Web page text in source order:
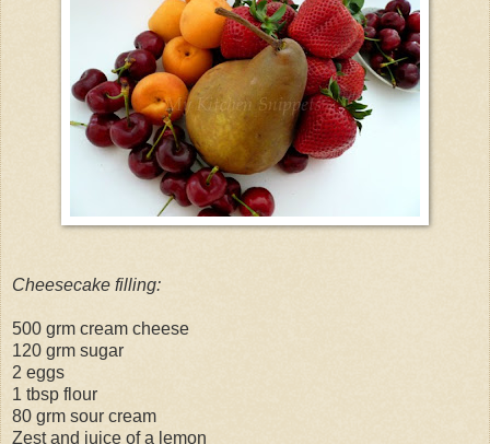
Cheesecake filling:
500 grm cream cheese
120 grm sugar
2 eggs
1 tbsp flour
80 grm sour cream
Zest and juice of a lemon